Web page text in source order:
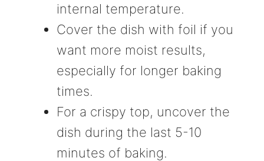
internal temperature.
Cover the dish with foil if you
want more moist results,
especially for longer baking
times.
For a crispy top, uncover the
dish during the last 5-10
minutes of baking.